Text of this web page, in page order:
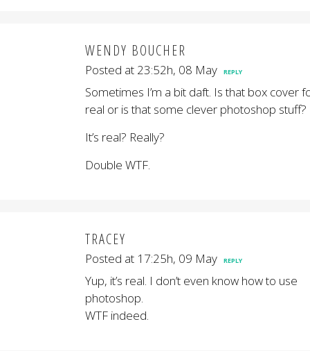
WENDY BOUCHER
Posted at 23:52h, 08 May REPLY
Sometimes I’m a bit daft. Is that box cover
real or is that some clever photoshop stuff?
It’s real? Really?
Double WTF.
TRACEY
Posted at 17:25h, 09 May REPLY
Yup, it’s real. I don’t even know how to use
photoshop.
WTF indeed.